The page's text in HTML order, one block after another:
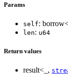
Params
self:
len: u64
Return values
result<_,